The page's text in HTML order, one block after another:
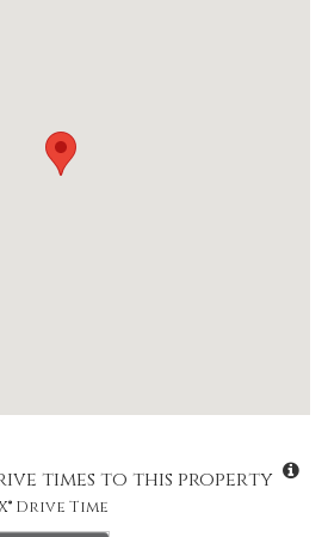
times to this property
Drive Time